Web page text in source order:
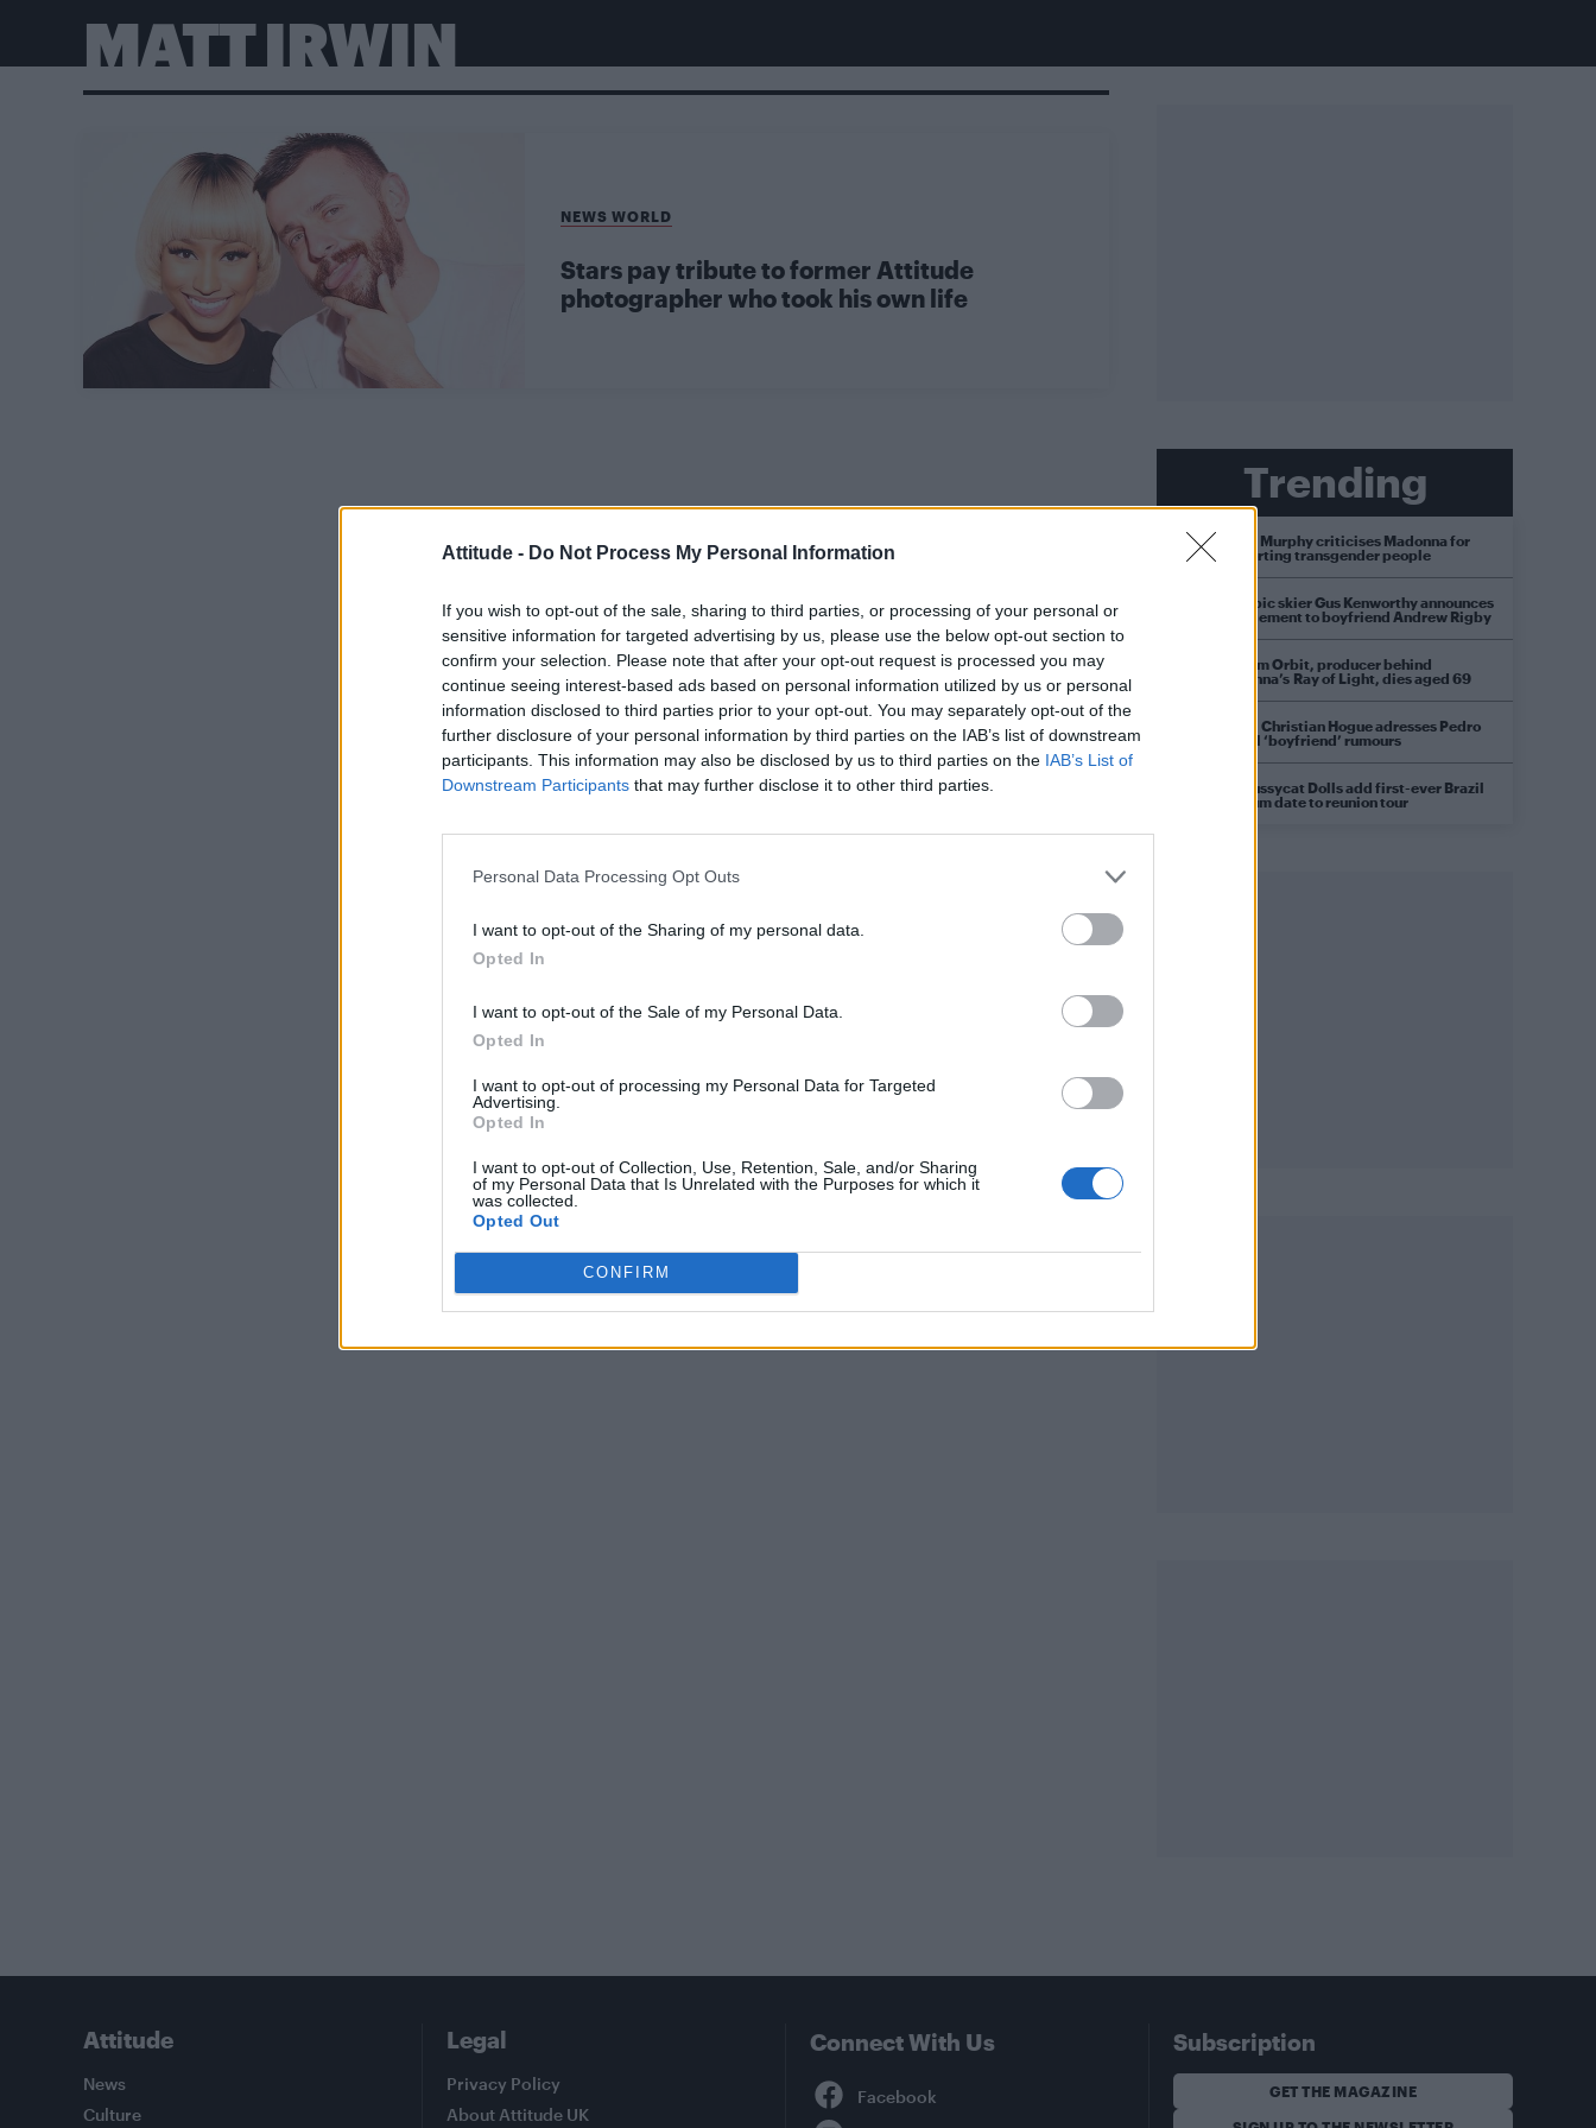
Attitude - Do Not Process My Personal Information
If you wish to opt-out of the sale, sharing to third parties, or processing of your personal or
sensitive information for targeted advertising by us, please use the below opt-out section to
confirm your selection. Please note that after your opt-out request is processed you may
continue seeing interest-based ads based on personal information utilized by us or personal
information disclosed to third parties prior to your opt-out. You may separately opt-out of the
further disclosure of your personal information by third parties on the IAB’s list of downstream
participants. This information may also be disclosed by us to third parties on the IAB’s List of
Downstream Participants that may further disclose it to other third parties.
Personal Data Processing Opt Outs
I want to opt-out of the Sharing of my personal data.
Opted In
I want to opt-out of the Sale of my Personal Data.
Opted In
I want to opt-out of processing my Personal Data for Targeted
Advertising.
Opted In
I want to opt-out of Collection, Use, Retention, Sale, and/or Sharing
of my Personal Data that Is Unrelated with the Purposes for which it
was collected.
Opted Out
CONFIRM
MATT IRWIN
NEWS WORLD
Stars pay tribute to former Attitude
photographer who took his own life
Trending
Róisín Murphy criticises Madonna for
supporting transgender people
Olympic skier Gus Kenworthy announces
engagement to boyfriend Andrew Rigby
William Orbit, producer behind
Madonna’s Ray of Light, dies aged 69
Model Christian Hogue adresses Pedro
Pascal ‘boyfriend’ rumours
The Pussycat Dolls add first-ever Brazil
stadium date to reunion tour
Attitude
News
Culture
Legal
Privacy Policy
About Attitude UK
Connect With Us Subscription
GET THE MAGAZINE